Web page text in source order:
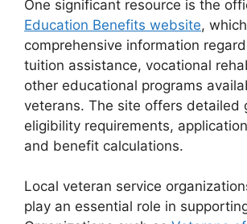
One significant resource is the
Education Benefits website,
comprehensive information
tuition assistance, vocational
other educational programs
veterans. The site offers detailed
eligibility requirements,
and benefit calculations.
Local veteran service
play an essential role in